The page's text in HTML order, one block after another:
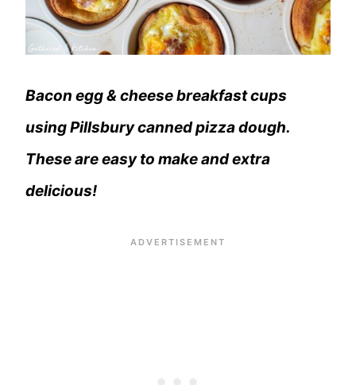
Bacon egg & cheese breakfast cups
using Pillsbury canned pizza dough.
These are easy to make and extra
delicious!